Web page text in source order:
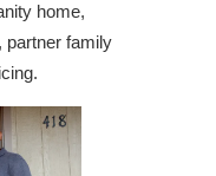
home,
partner family